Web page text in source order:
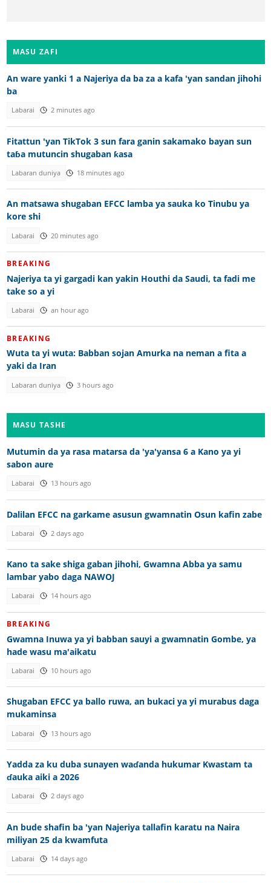
MASU ZAFI
An ware yanki 1 a Najeriya da ba za a kafa 'yan sandan jihohi
ba
Labarai 2 minutes ago
Fitattun 'yan TikTok 3 sun fara ganin sakamako bayan sun
taɓa mutuncin shugaban ƙasa
Labaran duniya 18 minutes ago
An matsawa shugaban EFCC lamba ya sauka ko Tinubu ya
kore shi
Labarai 20 minutes ago
BREAKING
Najeriya ta yi gargadi kan yakin Houthi da Saudi, ta fadi me
take so a yi
Labarai an hour ago
BREAKING
Wuta ta yi wuta: Babban sojan Amurka na neman a fita a
yaki da Iran
Labaran duniya 3 hours ago
MASU TASHE
Mutumin da ya rasa matarsa da 'ya'yansa 6 a Kano ya yi
sabon aure
Labarai 13 hours ago
Dalilan EFCC na garkame asusun gwamnatin Osun kafin zabe
Labarai 2 days ago
Kano ta sake shiga gaban jihohi, Gwamna Abba ya samu
lambar yabo daga NAWOJ
Labarai 14 hours ago
BREAKING
Gwamna Inuwa ya yi babban sauyi a gwamnatin Gombe, ya
hade wasu ma'aikatu
Labarai 10 hours ago
Shugaban EFCC ya ballo ruwa, an bukaci ya yi murabus daga
mukaminsa
Labarai 13 hours ago
Yadda za ku duba sunayen waɗanda hukumar Kwastam ta
ɗauka aiki a 2026
Labarai 2 days ago
An bude shafin ba 'yan Najeriya tallafin karatu na Naira
miliyan 25 da kwamfuta
Labarai 14 days ago